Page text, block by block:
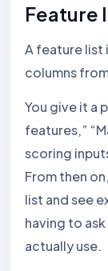
Feature
A feature list
columns
You give it a
features,”
scoring
From then
list and see
having to
actually use.